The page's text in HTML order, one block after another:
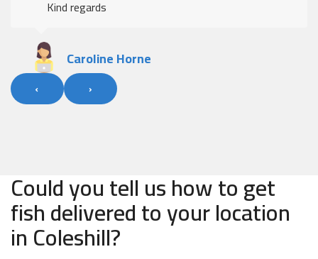
Kind regards
Caroline Horne
‹ ›
Could you tell us how to get
fish delivered to your location
in Coleshill?